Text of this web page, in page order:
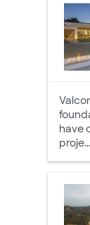
have
proje...